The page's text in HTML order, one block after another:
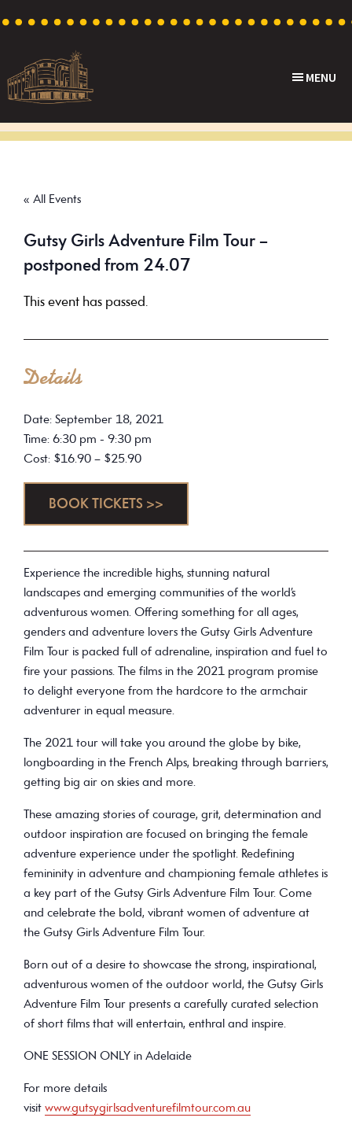
primary
navigation
content
footer
Theatre
Cinema
Australia
MENU
« All Events
Gutsy Girls Adventure Film Tour –
postponed from 24.07
This event has passed.
Details
Date: September 18, 2021
Time: 6:30 pm - 9:30 pm
Cost: $16.90 – $25.90
BOOK TICKETS >>
Experience the incredible highs, stunning natural
landscapes and emerging communities of the world’s
adventurous women. Offering something for all ages,
genders and adventure lovers the Gutsy Girls Adventure
Film Tour is packed full of adrenaline, inspiration and fuel to
fire your passions. The films in the 2021 program promise
to delight everyone from the hardcore to the armchair
adventurer in equal measure.
The 2021 tour will take you around the globe by bike,
longboarding in the French Alps, breaking through barriers,
getting big air on skies and more.
These amazing stories of courage, grit, determination and
outdoor inspiration are focused on bringing the female
adventure experience under the spotlight. Redefining
femininity in adventure and championing female athletes is
a key part of the Gutsy Girls Adventure Film Tour. Come
and celebrate the bold, vibrant women of adventure at
the Gutsy Girls Adventure Film Tour.
Born out of a desire to showcase the strong, inspirational,
adventurous women of the outdoor world, the Gutsy Girls
Adventure Film Tour presents a carefully curated selection
of short films that will entertain, enthral and inspire.
ONE SESSION ONLY in Adelaide
For more details
visit www.gutsygirlsadventurefilmtour.com.au